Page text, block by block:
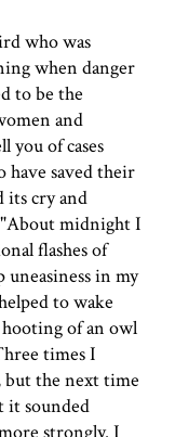
who was
when danger
to be the
and
you of cases
have saved their
its cry and
midnight I
flashes of
in my
to wake
of an owl
times I
the next time
it sounded
strongly. I